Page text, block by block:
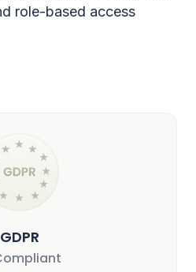
role-based access
GDPR